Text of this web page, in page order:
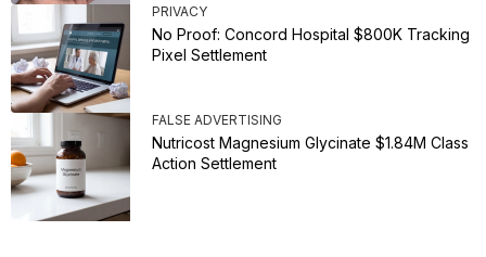
PRIVACY
No Proof: Concord Hospital $800K Tracking
Pixel Settlement
FALSE ADVERTISING
Nutricost Magnesium Glycinate $1.84M Class
Action Settlement